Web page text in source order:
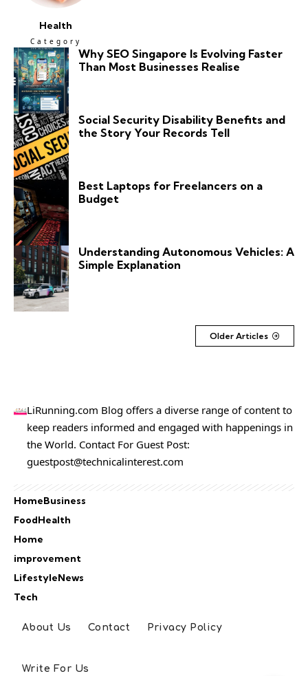
Health
Category
Why SEO Singapore Is Evolving Faster
Than Most Businesses Realise
Social Security Disability Benefits and
the Story Your Records Tell
Best Laptops for Freelancers on a
Budget
Understanding Autonomous Vehicles: A
Simple Explanation
Older Articles
LiRunning.com Blog offers a diverse range of content to
keep readers informed and engaged with happenings in
the World. Contact For Guest Post:
guestpost@technicalinterest.com
HomeBusiness
FoodHealth
Home
improvement
LifestyleNews
Tech
About Us Contact Privacy Policy
Write For Us